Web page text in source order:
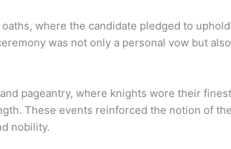
where the candidate pledged to
was not only a personal vow but
pageantry, where knights wore their
These events reinforced the notion of
nobility.